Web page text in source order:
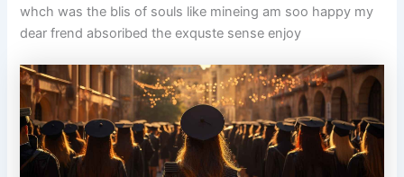
whch was the blis of souls like mineing am soo happy my
dear frend absoribed the exquste sense enjoy